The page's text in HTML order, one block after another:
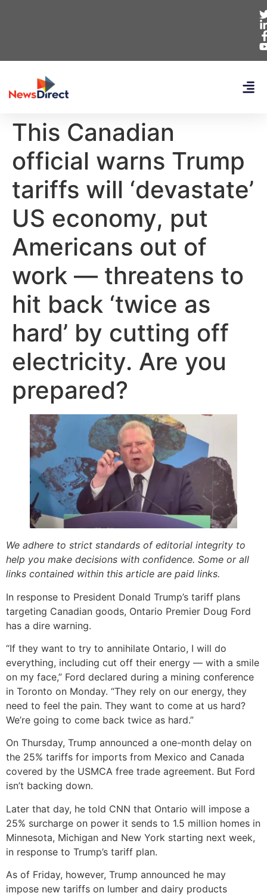
This Canadian
official warns Trump
tariffs will ‘devastate’
US economy, put
Americans out of
work — threatens to
hit back ‘twice as
hard’ by cutting off
electricity. Are you
prepared?
We adhere to strict standards of editorial integrity to
help you make decisions with confidence. Some or all
links contained within this article are paid links.
In response to President Donald Trump’s tariff plans
targeting Canadian goods, Ontario Premier Doug Ford
has a dire warning.
“If they want to try to annihilate Ontario, I will do
everything, including cut off their energy — with a smile
on my face,” Ford declared during a mining conference
in Toronto on Monday. “They rely on our energy, they
need to feel the pain. They want to come at us hard?
We’re going to come back twice as hard.”
On Thursday, Trump announced a one-month delay on
the 25% tariffs for imports from Mexico and Canada
covered by the USMCA free trade agreement. But Ford
isn’t backing down.
Later that day, he told CNN that Ontario will impose a
25% surcharge on power it sends to 1.5 million homes in
Minnesota, Michigan and New York starting next week,
in response to Trump’s tariff plan.
As of Friday, however, Trump announced he may
impose new tariffs on lumber and dairy products